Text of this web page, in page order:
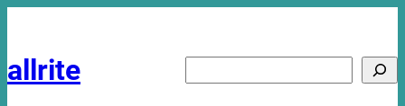
allrite